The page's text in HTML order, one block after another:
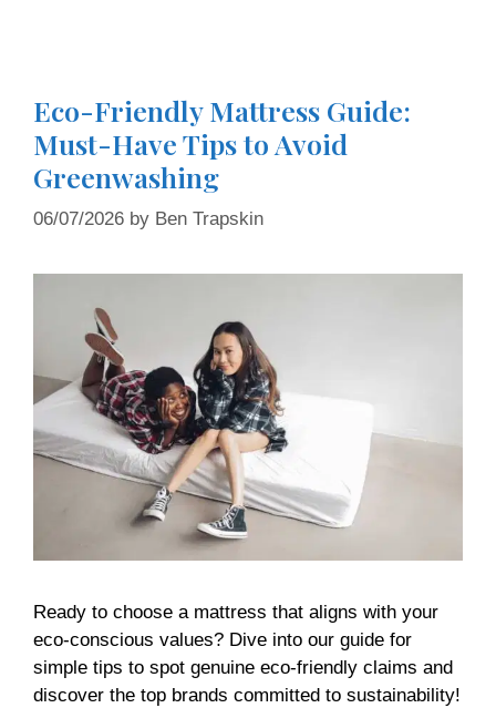
Eco-Friendly Mattress Guide:
Must-Have Tips to Avoid
Greenwashing
06/07/2026 by Ben Trapskin
Ready to choose a mattress that aligns with your
eco-conscious values? Dive into our guide for
simple tips to spot genuine eco-friendly claims and
discover the top brands committed to sustainability!